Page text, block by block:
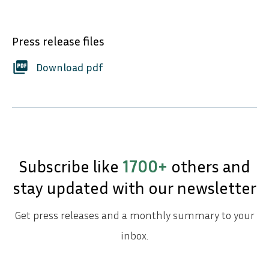
Press release files
picture_as_pdf Download pdf
Subscribe like 1700+ others and
stay updated with our newsletter
Get press releases and a monthly summary to your
inbox.